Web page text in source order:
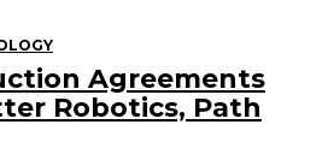
Agreements
Robotics, Path